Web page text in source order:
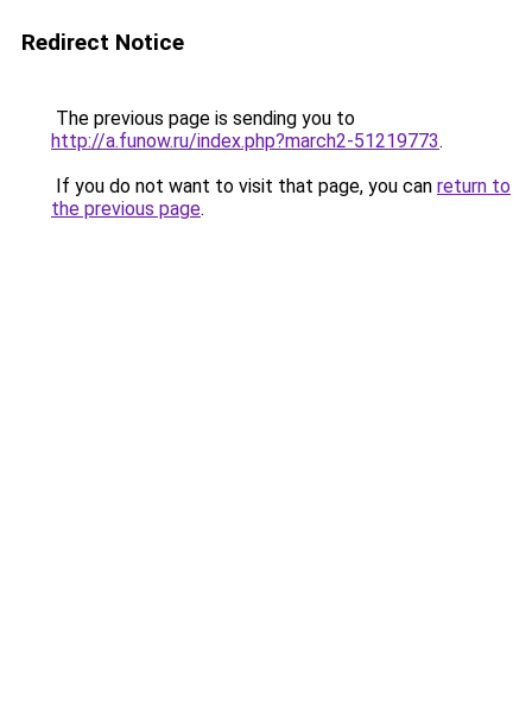
Redirect Notice
The previous page is sending you to
http://a.funow.ru/index.php?march2-51219773.
If you do not want to visit that page, you can return to
the previous page.